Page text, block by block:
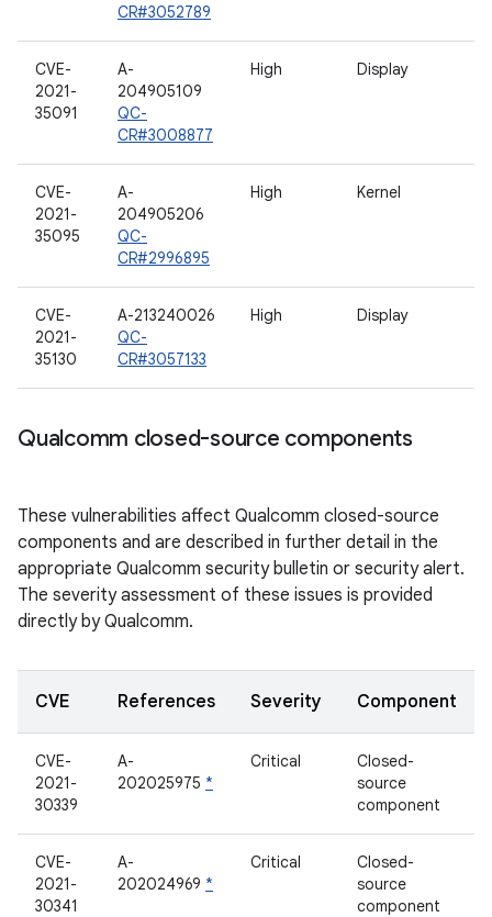
CR#3052789
CVE-
2021-
35091
A-
204905109
QC-
CR#3008877
High Display
CVE-
2021-
35095
A-
204905206
QC-
CR#2996895
High Kernel
CVE-
2021-
35130
A-213240026
QC-
CR#3057133
High Display
Qualcomm closed-source components
These vulnerabilities affect Qualcomm closed-source
components and are described in further detail in the
appropriate Qualcomm security bulletin or security alert.
The severity assessment of these issues is provided
directly by Qualcomm.
CVE References Severity Component
CVE-
2021-
30339
A-
202025975 *
Critical
Closed-
source
component
CVE-
2021-
30341
A-
202024969 *
Critical
Closed-
source
component